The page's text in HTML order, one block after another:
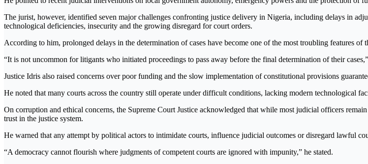
The jurist, however, identified seven major challenges confronting justice delivery in Nigeria, including delays in
technological deficiencies, insecurity and the growing disregard for court orders.
According to him, prolonged delays in the determination of cases have become one of the most troubling features of
“It is not uncommon for litigants who initiated proceedings to pass away before the final determination of their
Justice Idris also raised concerns over poor funding and the slow implementation of constitutional provisions
He noted that many courts across the country still operate under difficult conditions, lacking modern technological
On corruption and ethical concerns, the Supreme Court Justice acknowledged that while most judicial officers
trust in the justice system.
He warned that any attempt by political actors to intimidate courts, influence judicial outcomes or disregard lawful
“A democracy cannot flourish where judgments of competent courts are ignored with impunity,” he stated.